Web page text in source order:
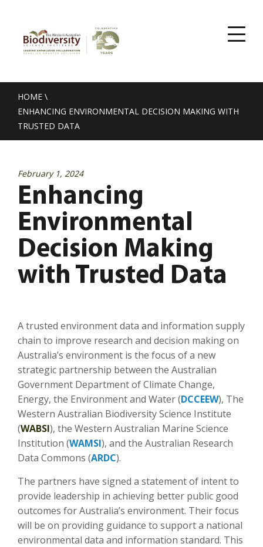
HOME \
ENHANCING ENVIRONMENTAL DECISION MAKING WITH
TRUSTED DATA
February 1, 2024
Enhancing
Environmental
Decision Making
with Trusted Data
A trusted environment data and information supply
chain to improve research and decision making on
Australia’s environment is the focus of a new
strategic partnership between the Australian
Government Department of Climate Change,
Energy, the Environment and Water (DCCEEW), The
Western Australian Biodiversity Science Institute
(WABSI), the Western Australian Marine Science
Institution (WAMSI), and the Australian Research
Data Commons (ARDC).
The partners have signed a statement of intent to
provide leadership in achieving better public good
outcomes for Australia’s environment. Their focus
will be on providing guidance to support a national
environmental data and information standard. This